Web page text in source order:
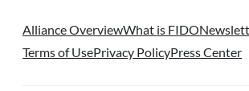
Alliance OverviewWhat is FIDO
Terms of UsePrivacy PolicyPress Center